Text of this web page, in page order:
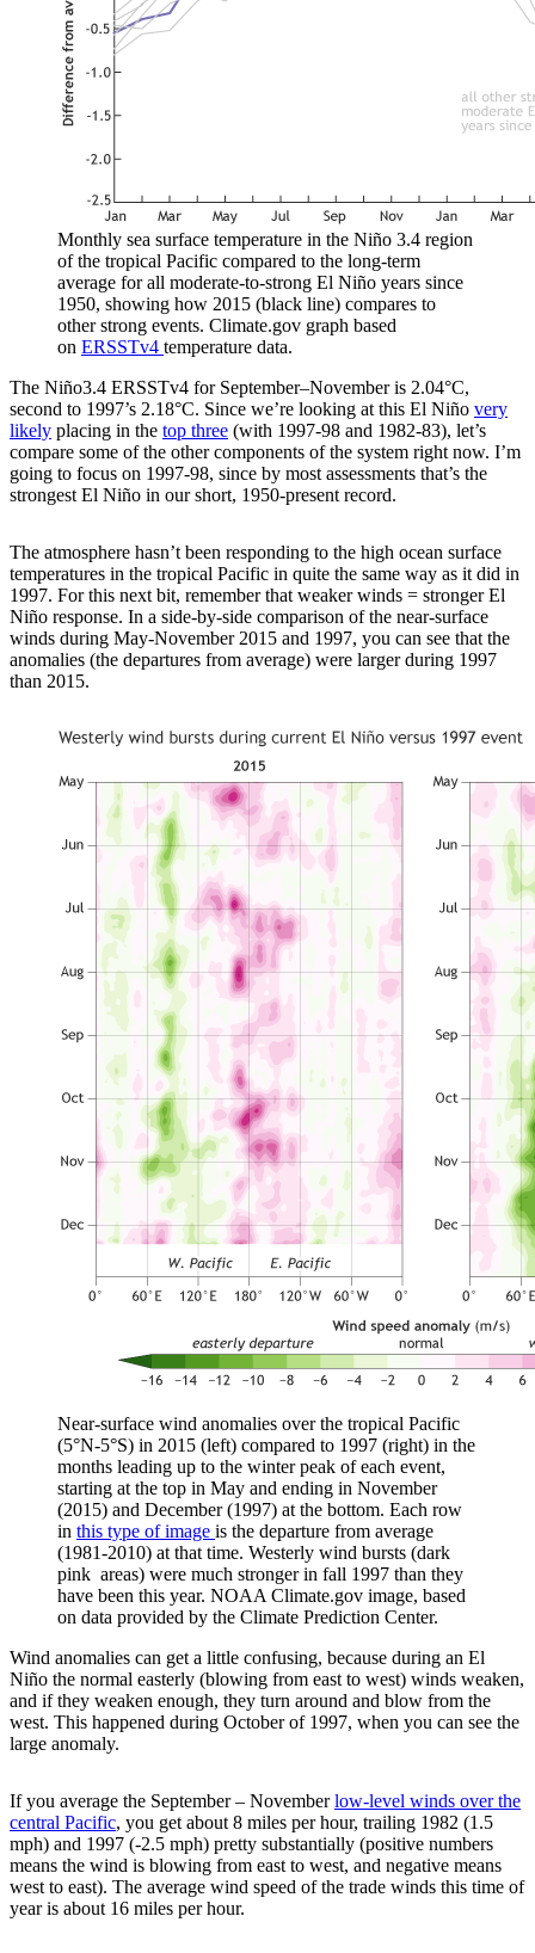
Monthly sea surface temperature in the Niño 3.4 region
of the tropical Pacific compared to the long-term
average for all moderate-to-strong El Niño years since
1950, showing how 2015 (black line) compares to
other strong events. Climate.gov graph based
on ERSSTv4 temperature data.
The Niño3.4 ERSSTv4 for September–November is 2.04°C,
second to 1997’s 2.18°C. Since we’re looking at this El Niño very
likely placing in the top three (with 1997-98 and 1982-83), let’s
compare some of the other components of the system right now. I’m
going to focus on 1997-98, since by most assessments that’s the
strongest El Niño in our short, 1950-present record.
The atmosphere hasn’t been responding to the high ocean surface
temperatures in the tropical Pacific in quite the same way as it did in
1997. For this next bit, remember that weaker winds = stronger El
Niño response. In a side-by-side comparison of the near-surface
winds during May-November 2015 and 1997, you can see that the
anomalies (the departures from average) were larger during 1997
than 2015.
Near-surface wind anomalies over the tropical Pacific
(5°N-5°S) in 2015 (left) compared to 1997 (right) in the
months leading up to the winter peak of each event,
starting at the top in May and ending in November
(2015) and December (1997) at the bottom. Each row
in this type of image is the departure from average
(1981-2010) at that time. Westerly wind bursts (dark
pink areas) were much stronger in fall 1997 than they
have been this year. NOAA Climate.gov image, based
on data provided by the Climate Prediction Center.
Wind anomalies can get a little confusing, because during an El
Niño the normal easterly (blowing from east to west) winds weaken,
and if they weaken enough, they turn around and blow from the
west. This happened during October of 1997, when you can see the
large anomaly.
If you average the September – Novemberlow-level winds over the
central Pacific, you get about 8 miles per hour, trailing 1982 (1.5
mph) and 1997 (-2.5 mph) pretty substantially (positive numbers
means the wind is blowing from east to west, and negative means
west to east). The average wind speed of the trade winds this time of
year is about 16 miles per hour.